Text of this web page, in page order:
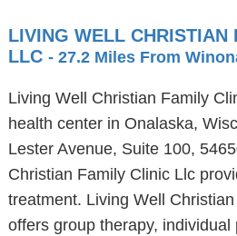
LIVING WELL CHRISTIAN
LLC - 27.2 Miles From
Living Well Christian Family
health center in Onalaska,
Lester Avenue, Suite 100,
Christian Family Clinic Llc
treatment. Living Well
offers group therapy, individual